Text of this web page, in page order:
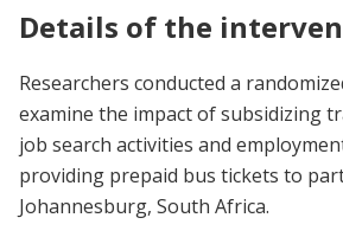
Details of the
Researchers conducted a
examine the impact of subsidizing
job search activities and
providing prepaid bus tickets to
Johannesburg, South Africa.